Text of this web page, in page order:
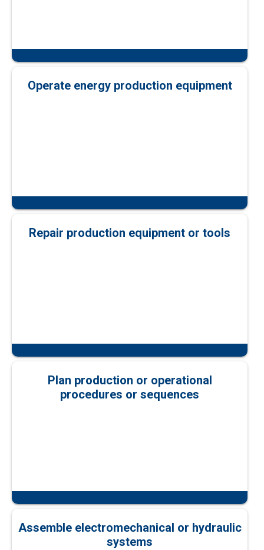
Operate energy production equipment
Repair production equipment or tools
Plan production or operational
procedures or sequences
Assemble electromechanical or hydraulic
systems